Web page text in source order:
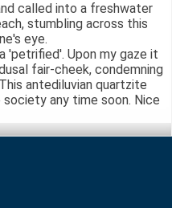
called into a freshwater
stumbling across this
eye.
'petrified'. Upon my gaze it
fair-cheek, condemning
antediluvian quartzite
any time soon. Nice